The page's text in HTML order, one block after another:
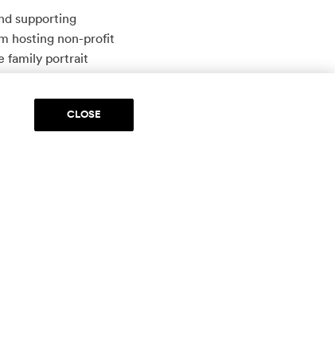
supporting
hosting non-profit
family portrait
a whopping
tool where
she then sells at
CLOSE